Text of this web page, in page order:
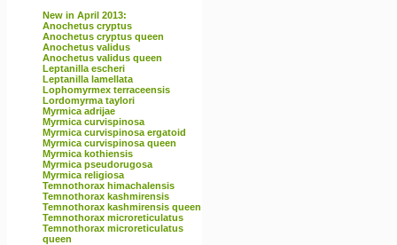
New in April 2013:
Anochetus cryptus
Anochetus cryptus queen
Anochetus validus
Anochetus validus queen
Leptanilla escheri
Leptanilla lamellata
Lophomyrmex terraceensis
Lordomyrma taylori
Myrmica adrijae
Myrmica curvispinosa
Myrmica curvispinosa ergatoid
Myrmica curvispinosa queen
Myrmica kothiensis
Myrmica pseudorugosa
Myrmica religiosa
Temnothorax himachalensis
Temnothorax kashmirensis
Temnothorax kashmirensis queen
Temnothorax microreticulatus
Temnothorax microreticulatus
queen